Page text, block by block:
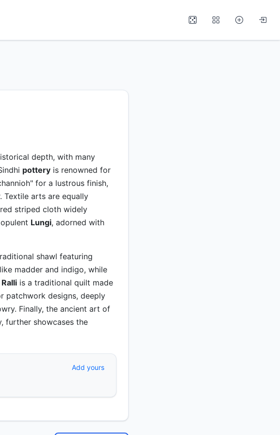
depth, with many
pottery is renowned for
for a lustrous finish,
Textile arts are equally
striped cloth widely
Lungi, adorned with
shawl featuring
madder and indigo, while
Ralli is a traditional quilt made
patchwork designs, deeply
Finally, the ancient art of
further showcases the
Add yours